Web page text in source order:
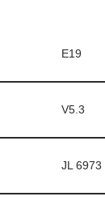
E19
V5.3
JL 6973